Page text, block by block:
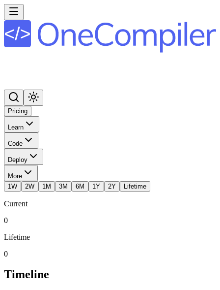
Pricing
Learn
Code
Deploy
More
1W
2W 1M 3M 6M 1Y 2Y Lifetime
Current
0
Lifetime
0
Timeline